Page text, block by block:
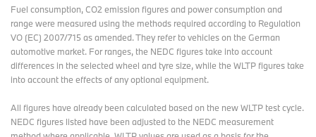
Fuel consumption, CO2 emission figures and power consumption and
range were measured using the methods required according to Regulation
VO (EC) 2007/715 as amended. They refer to vehicles on the German
automotive market. For ranges, the NEDC figures take into account
differences in the selected wheel and tyre size, while the WLTP figures take
into account the effects of any optional equipment.
All figures have already been calculated based on the new WLTP test cycle.
NEDC figures listed have been adjusted to the NEDC measurement